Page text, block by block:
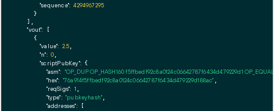
"sequence": 4294967295
    }
  ],
"vout": [
    {
"value": 2.5
"n": 0
"scriptPubKey": {
"asm": "OP_DUP OP_HASH160 f5ffbedf92c8a0124c06642787f6434d479229d1
"hex": "76a914f5ffbedf92c8a0124c06642787f6434d479229d188ac"
"reqSigs": 1
"type": "pubkeyhash"
"addresses": [